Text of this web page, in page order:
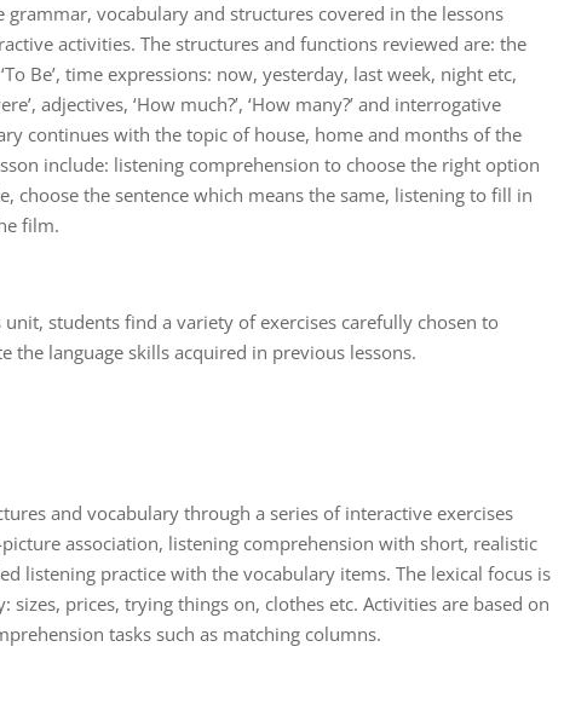
grammar, vocabulary and structures covered in the lessons
activities. The structures and functions reviewed are: the
Be’, time expressions: now, yesterday, last week, night etc,
adjectives, ‘How much?’, ‘How many?’ and interrogative
continues with the topic of house, home and months of the
include: listening comprehension to choose the right option
choose the sentence which means the same, listening to fill in
film.
students find a variety of exercises carefully chosen to
the language skills acquired in previous lessons.
and vocabulary through a series of interactive exercises
association, listening comprehension with short, realistic
listening practice with the vocabulary items. The lexical focus is
sizes, prices, trying things on, clothes etc. Activities are based on
tasks such as matching columns.